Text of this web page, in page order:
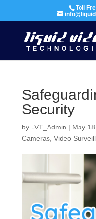
Toll
Security
by LVT_Admin | May
Cameras, Video